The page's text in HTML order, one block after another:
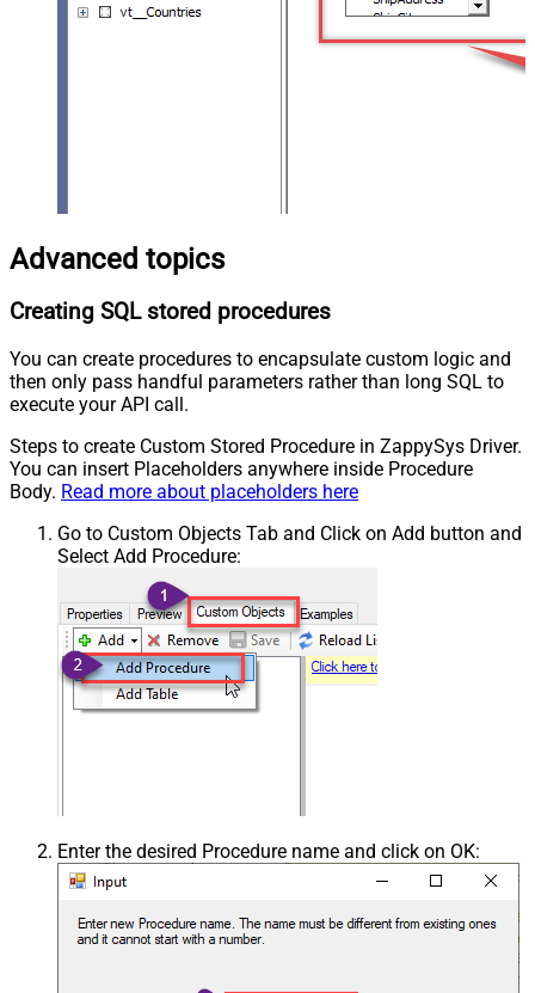
Advanced topics
Creating SQL stored procedures
You can create procedures to encapsulate custom logic and
then only pass handful parameters rather than long SQL to
execute your API call.
Steps to create Custom Stored Procedure in ZappySys Driver.
You can insert Placeholders anywhere inside Procedure
Body. Read more about placeholders here
Go to Custom Objects Tab and Click on Add button and
Select Add Procedure:
Enter the desired Procedure name and click on OK: